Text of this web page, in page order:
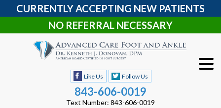
CURRENTLY ACCEPTING NEW PATIENTS
NO REFERRAL NECESSARY
Like Us Follow Us
843-606-0019
Text Number: 843-606-0019